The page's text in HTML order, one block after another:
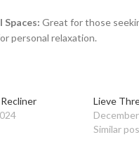
Spaces: Great for those
personal relaxation.
Lieve
Similar